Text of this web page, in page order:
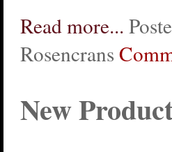
Read more...
Rosencrans
New